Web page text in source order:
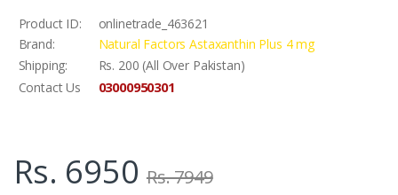
Product ID:
onlinetrade_463621
Brand:
Natural Factors Astaxanthin Plus 4 mg
Shipping:
Rs. 200 (All Over Pakistan)
Contact Us
03000950301
Rs. 6950 Rs. 7949